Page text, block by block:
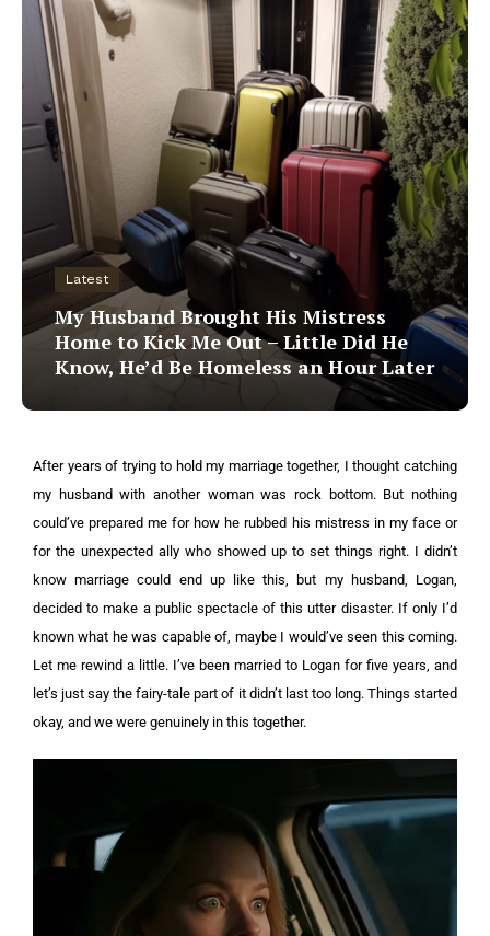
Latest
My Husband Brought His Mistress
Home to Kick Me Out – Little Did He
Know, He’d Be Homeless an Hour Later
After years of trying to hold my marriage together, I thought catching
my husband with another woman was rock bottom. But nothing
could’ve prepared me for how he rubbed his mistress in my face or
for the unexpected ally who showed up to set things right. I didn’t
know marriage could end up like this, but my husband, Logan,
decided to make a public spectacle of this utter disaster. If only I’d
known what he was capable of, maybe I would’ve seen this coming.
Let me rewind a little. I’ve been married to Logan for five years, and
let’s just say the fairy-tale part of it didn’t last too long. Things started
okay, and we were genuinely in this together.